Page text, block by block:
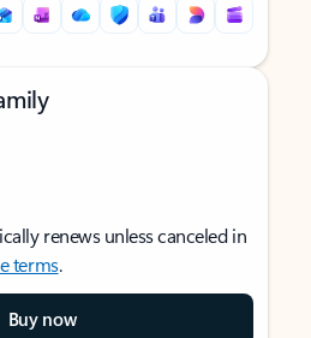
renews unless canceled in
terms.
Buy now